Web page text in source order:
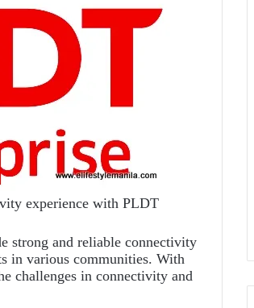
experience with PLDT
strong and reliable connectivity
in various communities. With
challenges in connectivity and